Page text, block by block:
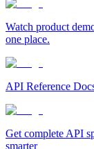
Watch product
one place.
API Reference
Get complete API
smarter